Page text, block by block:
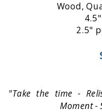
Wood,
2.5"
"Take the time -
Moment -